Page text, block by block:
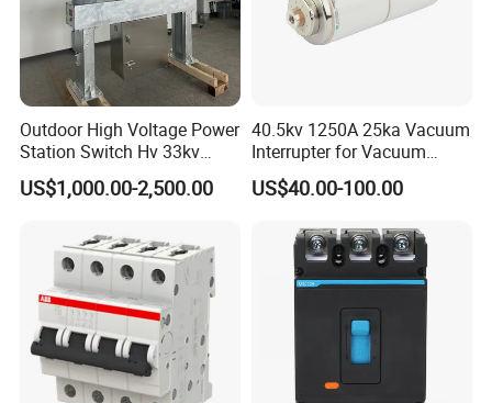
Outdoor High Voltage Power
Station Switch Hv 33kv
35kv 36kv 3 Phase High
Breaking Electric /Electrical
630A 1250A Breaker
US$1,000.00-2,500.00
40.5kv 1250A 25ka Vacuum
Interrupter for Vacuum
Circuit Breaker
US$40.00-100.00